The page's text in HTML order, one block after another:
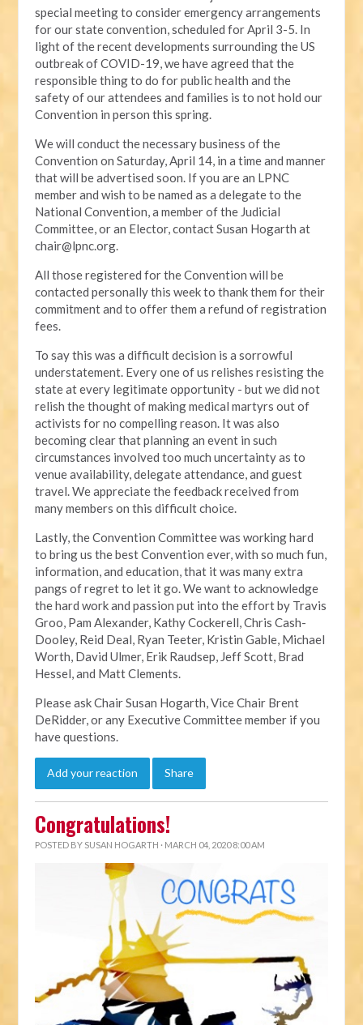
special meeting to consider emergency arrangements
for our state convention, scheduled for April 3-5. In
light of the recent developments surrounding the US
outbreak of COVID-19, we have agreed that the
responsible thing to do for public health and the
safety of our attendees and families is to not hold our
Convention in person this spring.
We will conduct the necessary business of the
Convention on Saturday, April 14, in a time and manner
that will be advertised soon. If you are an LPNC
member and wish to be named as a delegate to the
National Convention, a member of the Judicial
Committee, or an Elector, contact Susan Hogarth at
chair@lpnc.org.
All those registered for the Convention will be
contacted personally this week to thank them for their
commitment and to offer them a refund of registration
fees.
To say this was a difficult decision is a sorrowful
understatement. Every one of us relishes resisting the
state at every legitimate opportunity - but we did not
relish the thought of making medical martyrs out of
activists for no compelling reason. It was also
becoming clear that planning an event in such
circumstances involved too much uncertainty as to
venue availability, delegate attendance, and guest
travel. We appreciate the feedback received from
many members on this difficult choice.
Lastly, the Convention Committee was working hard
to bring us the best Convention ever, with so much fun,
information, and education, that it was many extra
pangs of regret to let it go. We want to acknowledge
the hard work and passion put into the effort by Travis
Groo, Pam Alexander, Kathy Cockerell, Chris Cash-
Dooley, Reid Deal, Ryan Teeter, Kristin Gable, Michael
Worth, David Ulmer, Erik Raudsep, Jeff Scott, Brad
Hessel, and Matt Clements.
Please ask Chair Susan Hogarth, Vice Chair Brent
DeRidder, or any Executive Committee member if you
have questions.
Add your reaction Share
Congratulations!
POSTED BY SUSAN HOGARTH · MARCH 04, 2020 8:00 AM